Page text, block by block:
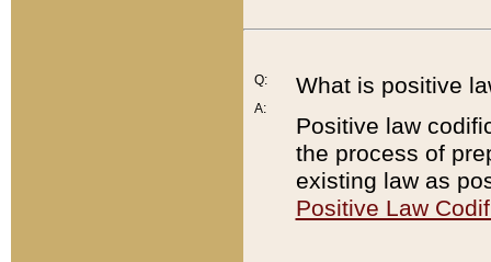
Q:
A:
What is positive
Positive law
the process of
existing law as
Positive Law